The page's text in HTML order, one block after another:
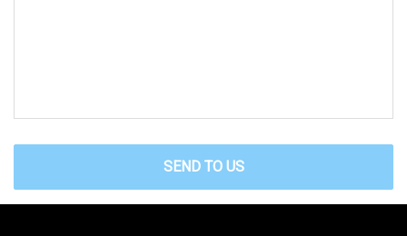
SEND TO US